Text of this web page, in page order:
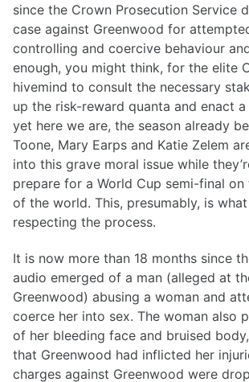
since the Crown Prosecution Service
case against Greenwood for
controlling and coercive behaviour
enough, you might think, for the elite
hivemind to consult the necessary
up the risk-reward quanta and enact
yet here we are, the season already
Toone, Mary Earps and Katie Zelem
into this grave moral issue while
prepare for a World Cup semi-final
of the world. This, presumably, is
respecting the process.
It is now more than 18 months since
audio emerged of a man (alleged at
Greenwood) abusing a woman and
coerce her into sex. The woman also
of her bleeding face and bruised
that Greenwood had inflicted her
charges against Greenwood were